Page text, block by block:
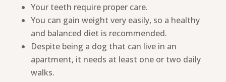
Your teeth require proper care.
You can gain weight very easily, so a healthy
and balanced diet is recommended.
Despite being a dog that can live in an
apartment, it needs at least one or two daily
walks.